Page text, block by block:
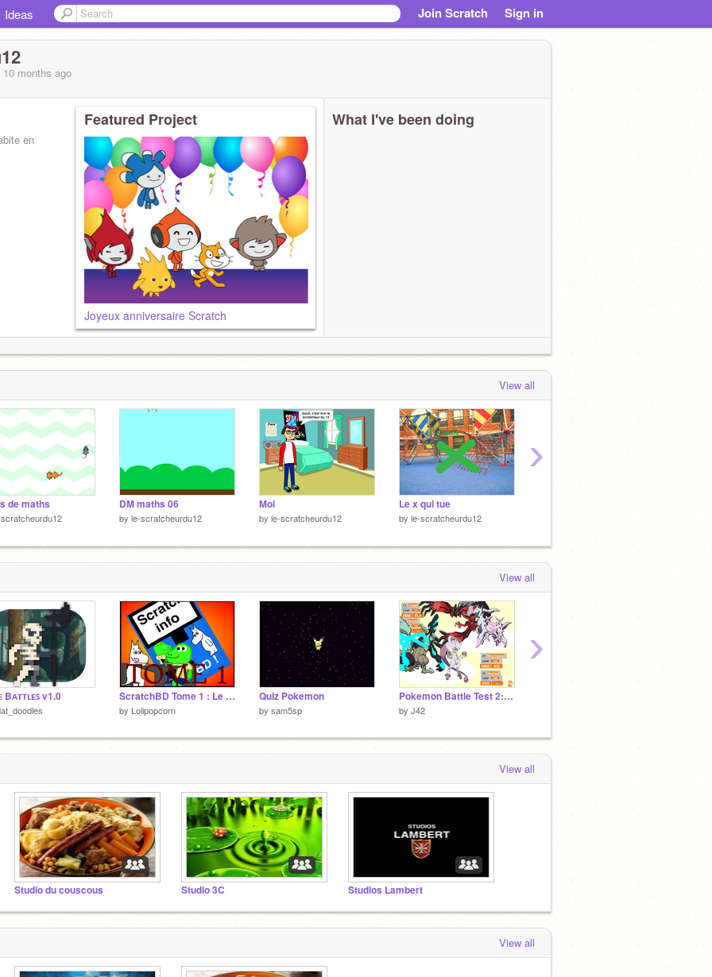
Ideas Join Scratch Sign in
months ago
en
Featured Project
Joyeux anniversaire Scratch
What I've been doing
View all
de maths DM maths 06
by le-scratcheurdu12
Moi
by le-scratcheurdu12
Le x qui tue
by le-scratcheurdu12
›
View all
Bᴀᴛᴛʟᴇꜱ v1.0 ScratchBD Tome 1 : Le début d'un rêve
by Lolipopcorn
Quiz Pokemon
by sam5sp
Pokemon Battle Test 2: Clash of Legends!
by J42
›
View all
Studio du couscous Studio 3C Studios Lambert
View all